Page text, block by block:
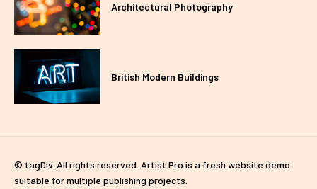
Architectural Photography
British Modern Buildings
© tagDiv. All rights reserved. Artist Pro is a fresh website demo
suitable for multiple publishing projects.